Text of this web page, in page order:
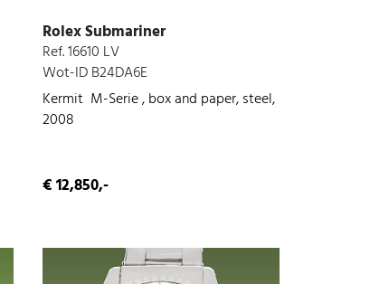
Rolex Submariner
Ref. 16610 LV
Wot-ID B24DA6E
Kermit M-Serie , box and paper, steel,
2008
€ 12,850,-